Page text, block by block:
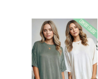
Comfort Colors
1717
Heavyweight
Adult T-Shirt